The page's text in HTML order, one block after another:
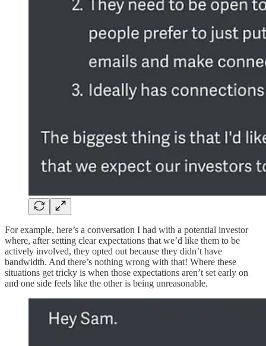
For example, here’s a conversation I had with a potential investor
where, after setting clear expectations that we’d like them to be
actively involved, they opted out because they didn’t have
bandwidth. And there’s nothing wrong with that! Where these
situations get tricky is when those expectations aren’t set early on
and one side feels like the other is being unreasonable.